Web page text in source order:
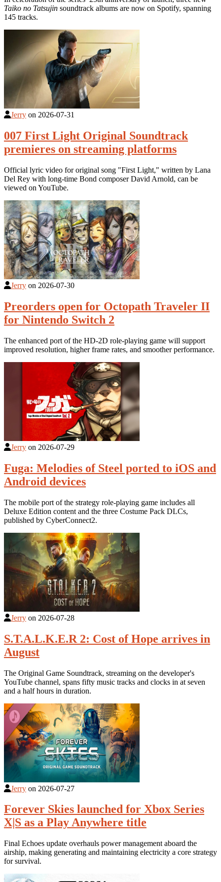
Taiko no Tatsujin soundtrack albums are now on Spotify, spanning
145 tracks.
Jerry on 2026-07-31
007 First Light Original Soundtrack
premieres on streaming platforms
Official lyric video for original song "First Light," written by Lana
Del Rey with long-time Bond composer David Arnold, can be
viewed on YouTube.
Jerry on 2026-07-30
Preorders open for Octopath Traveler II
for Nintendo Switch 2
The enhanced port of the HD-2D role-playing game will support
improved resolution, higher frame rates, and smoother performance.
Jerry on 2026-07-29
Fuga: Melodies of Steel ported to iOS and
Android devices
The mobile port of the strategy role-playing game includes all
Deluxe Edition content and the three Costume Pack DLCs,
published by CyberConnect2.
Jerry on 2026-07-28
S.T.A.L.K.E.R 2: Cost of Hope arrives in
August
The Original Game Soundtrack, streaming on the developer's
YouTube channel, spans fifty music tracks and clocks in at seven
and a half hours in duration.
Jerry on 2026-07-27
Forever Skies launched for Xbox Series
X|S as a Play Anywhere title
Final Echoes update overhauls power management aboard the
airship, making generating and maintaining electricity a core strategy
for survival.